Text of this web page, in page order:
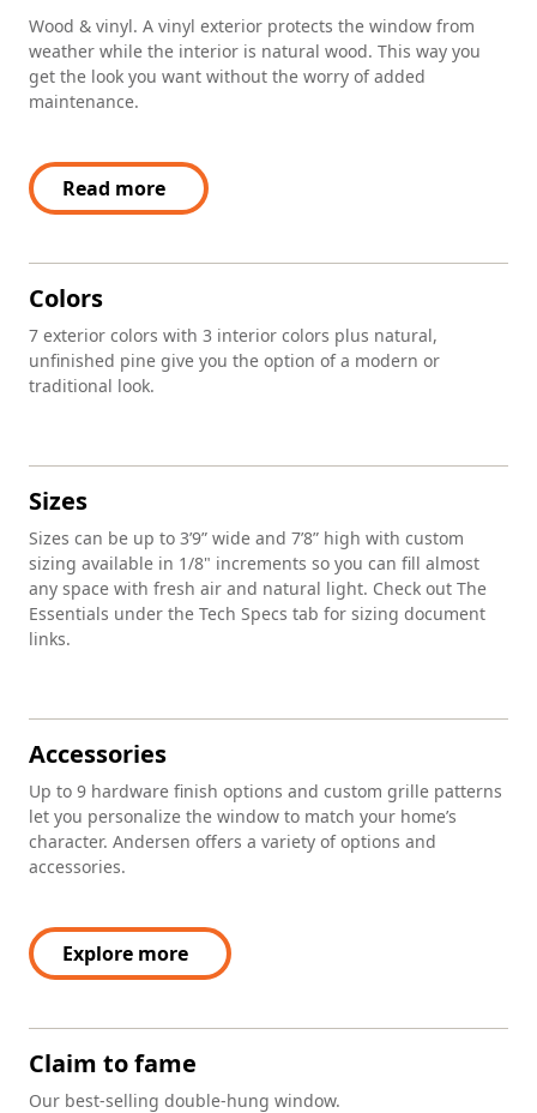
Wood & vinyl. A vinyl exterior protects the window from
weather while the interior is natural wood. This way you
get the look you want without the worry of added
maintenance.
Read more
Colors
7 exterior colors with 3 interior colors plus natural,
unfinished pine give you the option of a modern or
traditional look.
Sizes
Sizes can be up to 3’9” wide and 7’8” high with custom
sizing available in 1/8" increments so you can fill almost
any space with fresh air and natural light. Check out The
Essentials under the Tech Specs tab for sizing document
links.
Accessories
Up to 9 hardware finish options and custom grille patterns
let you personalize the window to match your home’s
character. Andersen offers a variety of options and
accessories.
Explore more
Claim to fame
Our best-selling double-hung window.